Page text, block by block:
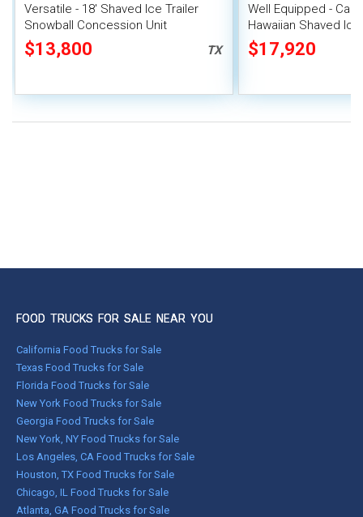
Versatile - 18' Shaved Ice Trailer
Snowball Concession Unit
$13,800 TX
Well Equipped -
Hawaiian Shaved Ice
Snowball
$17,920
FOOD TRUCKS FOR SALE NEAR YOU
California Food Trucks for Sale
Texas Food Trucks for Sale
Florida Food Trucks for Sale
New York Food Trucks for Sale
Georgia Food Trucks for Sale
New York, NY Food Trucks for Sale
Los Angeles, CA Food Trucks for Sale
Houston, TX Food Trucks for Sale
Chicago, IL Food Trucks for Sale
Atlanta, GA Food Trucks for Sale